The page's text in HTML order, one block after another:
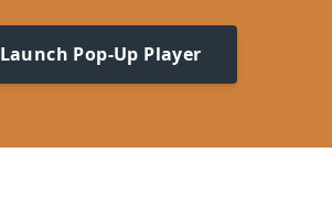
Launch Pop-Up Player